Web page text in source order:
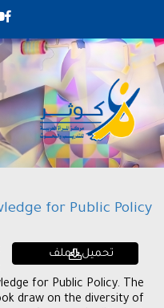
for Public Policy
تحميل الملف
for Public Policy. The
draw on the diversity of